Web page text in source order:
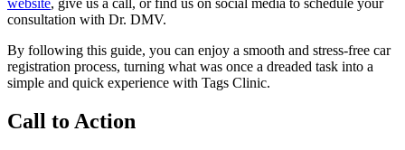
website, give us a call, or find us on social media to schedule your
consultation with Dr. DMV.
By following this guide, you can enjoy a smooth and stress-free car
registration process, turning what was once a dreaded task into a
simple and quick experience with Tags Clinic.
Call to Action